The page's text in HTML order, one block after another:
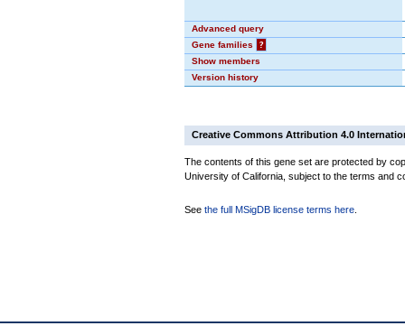
Advanced query
Gene families
?
Show members
Version history
Creative Commons Attribution 4.0
The contents of this gene set are protected by
University of California, subject to the terms and
See the full MSigDB license terms here